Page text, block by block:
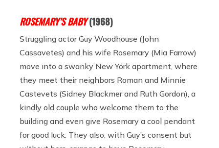
ROSEMARY’S BABY (1968)
Struggling actor Guy Woodhouse (John
Cassavetes) and his wife Rosemary (Mia Farrow)
move into a swanky New York apartment, where
they meet their neighbors Roman and Minnie
Castevets (Sidney Blackmer and Ruth Gordon), a
kindly old couple who welcome them to the
building and even give Rosemary a cool pendant
for good luck. They also, with Guy’s consent but